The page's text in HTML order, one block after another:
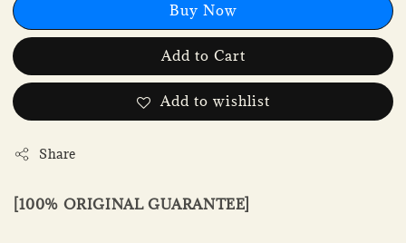
Buy Now
Add to Cart
Add to wishlist
Share
[100% ORIGINAL GUARANTEE]